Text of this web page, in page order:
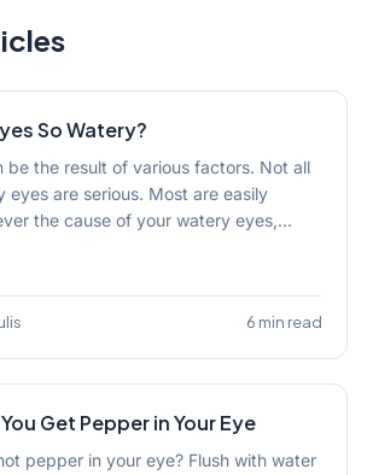
So Watery?
be the result of various factors. Not all
eyes are serious. Most are easily
the cause of your watery eyes,...
6 min read
Get Pepper in Your Eye
pepper in your eye? Flush with water